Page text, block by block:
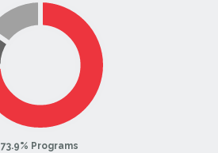
73.9% Programs